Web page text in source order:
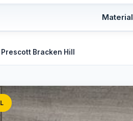
Prescott Bracken Hill